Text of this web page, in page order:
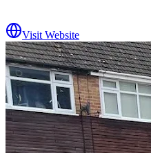
Visit Website